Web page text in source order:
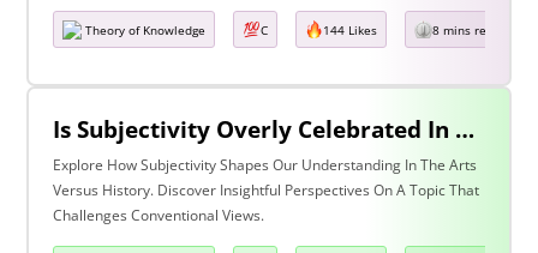
Theory of Knowledge C 144 Likes 8 mins read
Is Subjectivity Overly Celebrated In The Arts But Unfairly Condemned In History? Discuss With Reference To The Arts & History
Explore How Subjectivity Shapes Our Understanding In The Arts
Versus History. Discover Insightful Perspectives On A Topic That
Challenges Conventional Views.